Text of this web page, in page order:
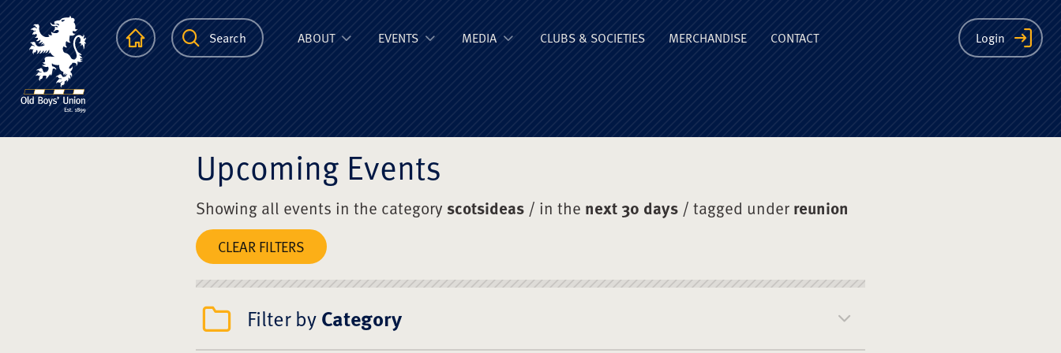
The Scots College Old Boys' Union
HomepageSearch Login
ABOUT EVENTS MEDIA CLUBS & SOCIETIES MERCHANDISE CONTACT
Upcoming Events
Showing all events in the categoryscotsideas / in the next 30 days / tagged underreunion
CLEAR FILTERS
Filter byCategory